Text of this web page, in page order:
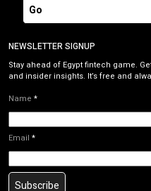
Go
NEWSLETTER SIGNUP
Stay ahead of Egypt fintech game.
and insider insights. It’s free and
Name *
Email *
Subscribe